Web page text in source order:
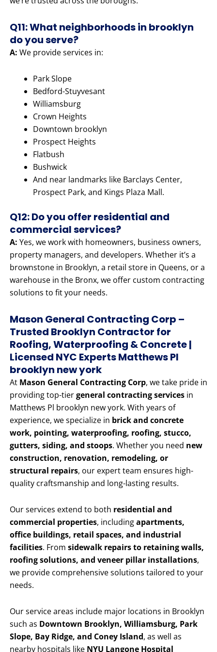
Q11: What neighborhoods in brooklyn
do you serve?
A: We provide services in:
Park Slope
Bedford-Stuyvesant
Williamsburg
Crown Heights
Downtown brooklyn
Prospect Heights
Flatbush
Bushwick
And near landmarks like Barclays Center,
Prospect Park, and Kings Plaza Mall.
Q12: Do you offer residential and
commercial services?
A: Yes, we work with homeowners, business owners,
property managers, and developers. Whether it’s a
brownstone in Brooklyn, a retail store in Queens, or a
warehouse in the Bronx, we offer custom contracting
solutions to fit your needs.
Mason General Contracting Corp –
Trusted Brooklyn Contractor for
Roofing, Waterproofing & Concrete |
Licensed NYC Experts Matthews Pl
brooklyn new york
At Mason General Contracting Corp, we take pride in
providing top-tiergeneral contracting services in
Matthews Pl brooklyn new york. With years of
experience, we specialize in brick and concrete
work, pointing, waterproofing, roofing, stucco,
gutters, siding, and stoops. Whether you need new
construction, renovation, remodeling, or
structural repairs, our expert team ensures high-
quality craftsmanship and long-lasting results.
Our services extend to both residential and
commercial properties, includingapartments,
office buildings, retail spaces, and industrial
facilities. From sidewalk repairs to retaining walls,
roofing solutions, and veneer pillar installations,
we provide comprehensive solutions tailored to your
needs.
Our service areas include major locations in Brooklyn
such as Downtown Brooklyn, Williamsburg, Park
Slope, Bay Ridge, and Coney Island, as well as
nearby hospitals like NYU Langone Hospital